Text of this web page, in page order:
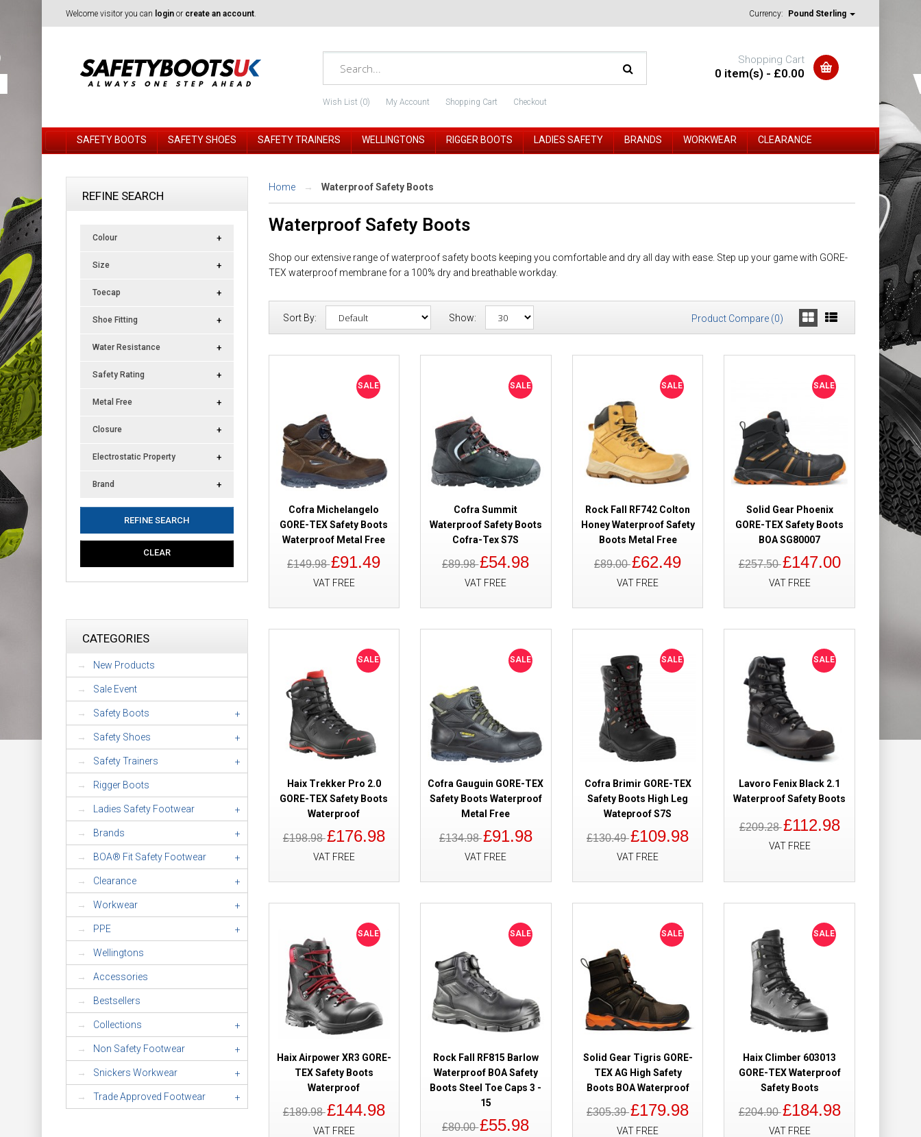
Welcome visitor you can login or create an account. Currency: Pound Sterling
Wish List (0) My Account Shopping Cart Checkout
Shopping Cart
0 item(s) - £0.00
SAFETY BOOTS SAFETY SHOES SAFETY TRAINERS WELLINGTONS RIGGER BOOTS LADIES SAFETY BRANDS WORKWEAR CLEARANCE
REFINE SEARCH
Colour
Size
Toecap
Shoe Fitting
Water Resistance
Safety Rating
Metal Free
Closure
Electrostatic Property
Brand
REFINE SEARCH
CLEAR
CATEGORIES
New Products
Sale Event
Safety Boots +
Safety Shoes +
Safety Trainers +
Rigger Boots
Ladies Safety Footwear +
Brands +
BOA® Fit Safety Footwear +
Clearance +
Workwear +
PPE +
Wellingtons
Accessories
Bestsellers
Collections +
Non Safety Footwear +
Snickers Workwear +
Trade Approved Footwear +
Home Waterproof Safety Boots
Waterproof Safety Boots
Shop our extensive range of waterproof safety boots keeping you comfortable and dry all day with ease. Step up your game with GORE-
TEX waterproof membrane for a 100% dry and breathable workday.
Product Compare (0)
Sort By: Show:
Cofra Michelangelo GORE-TEX Safety Boots
Waterproof Metal Free
£149.98
£91.49
Add to Cart
Add to Wish List
Compare this Product
Cofra Summit Waterproof Safety Boots Cofra-
Tex S7S
£89.98
£54.98
Add to Cart
Compare this Product
Rock Fall RF742 Colton Honey Waterproof Safety
Boots Metal Free
£89.00
£62.49
Add to Cart
Compare this Product
Solid Gear Phoenix GORE-TEX Safety Boots BOA
£257.50
£147.00
Add to Cart
Add to Wish List
Compare this Product
Haix Trekker Pro 2.0 GORE-TEX Safety Boots
Waterproof
£198.98
£176.98
Add to Cart
SALE
Cofra Michelangelo
GORE-TEX Safety Boots
Waterproof Metal Free
£149.98£91.49
VAT FREE
SALE
Cofra Summit
Waterproof Safety Boots
Cofra-Tex S7S
£89.98£54.98
VAT FREE
SALE
Rock Fall RF742 Colton
Honey Waterproof Safety
Boots Metal Free
£89.00£62.49
VAT FREE
SALE
Solid Gear Phoenix
GORE-TEX Safety Boots
BOA SG80007
£257.50£147.00
VAT FREE
SALE
Haix Trekker Pro 2.0
GORE-TEX Safety Boots
Waterproof
£198.98£176.98
VAT FREE
SALE
Cofra Gauguin GORE-TEX
Safety Boots Waterproof
Metal Free
£134.98£91.98
VAT FREE
SALE
Cofra Brimir GORE-TEX
Safety Boots High Leg
Wateproof S7S
£130.49£109.98
VAT FREE
SALE
Lavoro Fenix Black 2.1
Waterproof Safety Boots
£209.28£112.98
VAT FREE
SALE
Haix Airpower XR3 GORE-
TEX Safety Boots
Waterproof
£189.98£144.98
VAT FREE
SALE
Rock Fall RF815 Barlow
Waterproof BOA Safety
Boots Steel Toe Caps 3 -
15
£80.00£55.98
SALE
Solid Gear Tigris GORE-
TEX AG High Safety
Boots BOA Waterproof
£305.39£179.98
VAT FREE
SALE
Haix Climber 603013
GORE-TEX Waterproof
Safety Boots
£204.90£184.98
VAT FREE